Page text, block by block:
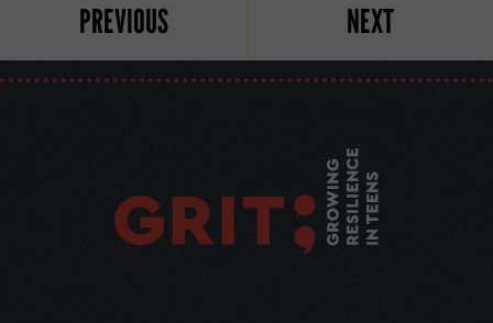
PREVIOUS NEXT